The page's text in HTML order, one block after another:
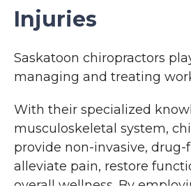
Injuries
Saskatoon chiropractors
managing and treating
With their specialized
musculoskeletal system,
provide non-invasive, drug-
alleviate pain, restore
overall wellness. By